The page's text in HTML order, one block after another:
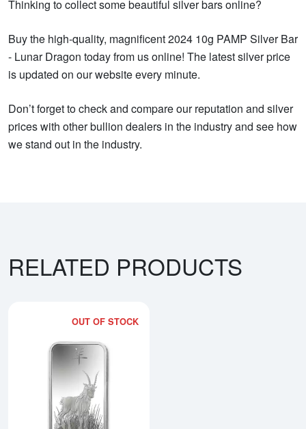
Thinking to collect some beautiful silver bars online?
Buy the high-quality, magnificent 2024 10g PAMP Silver Bar
- Lunar Dragon today from us online! The latest silver price
is updated on our website every minute.
Don’t forget to check and compare our reputation and silver
prices with other bullion dealers in the industry and see how
we stand out in the industry.
RELATED PRODUCTS
OUT OF STOCK